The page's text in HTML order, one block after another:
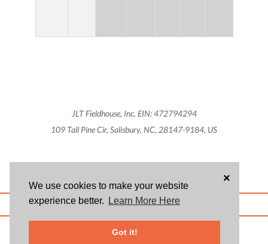
We use cookies to make your website
experience better.
Learn More Here
Got it!
×
JLT Fieldhouse, Inc. EIN: 472794294
109 Tall Pine Cir, Salisbury, NC, 28147-9184, US
ABOUT US BLOG USER AGREEMENT PRIVACY POLICY
registered trademarks of Givsum, Inc.